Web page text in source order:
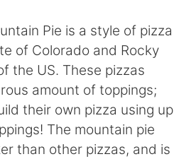
繁體中文
العربية
Deutsch
한국어
Pie is a style of pizza
of Colorado and Rocky
the US. These pizzas
amount of toppings;
their own pizza using up
The mountain pie
than other pizzas, and is